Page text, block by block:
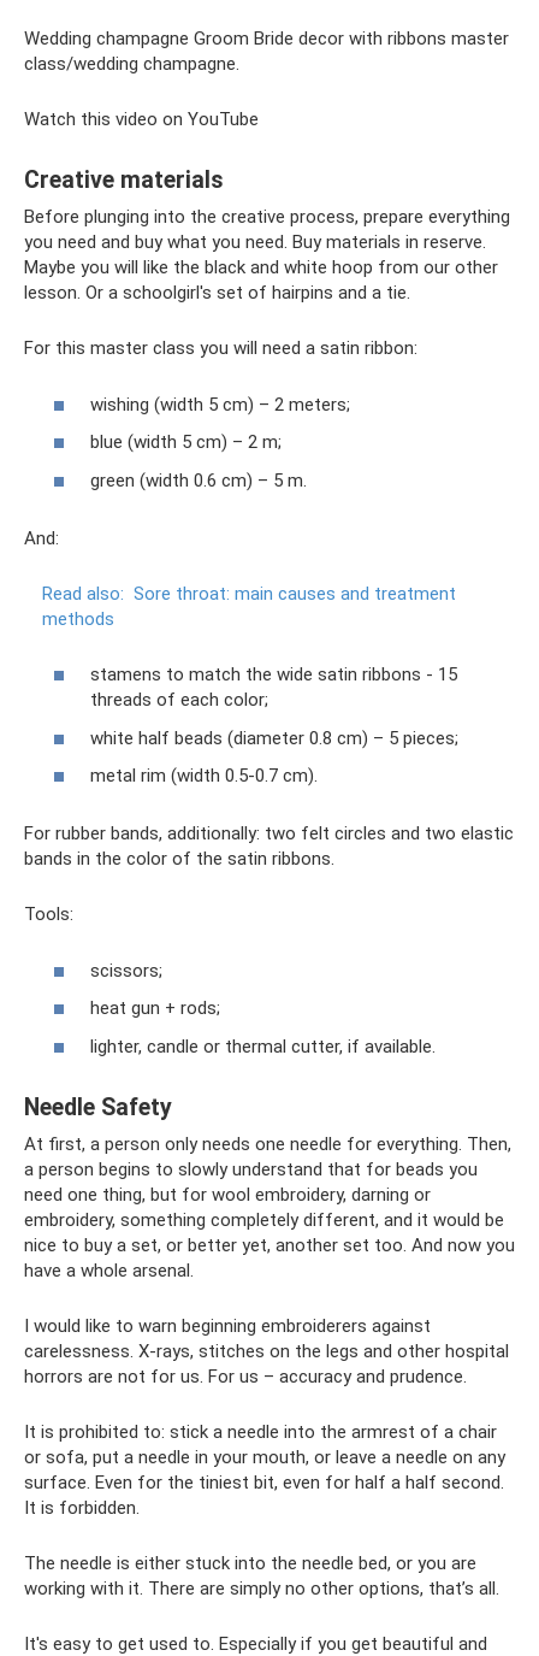
Wedding champagne Groom Bride decor with ribbons master
class/wedding champagne.
Watch this video on YouTube
Creative materials
Before plunging into the creative process, prepare everything
you need and buy what you need. Buy materials in reserve.
Maybe you will like the black and white hoop from our other
lesson. Or a schoolgirl's set of hairpins and a tie.
For this master class you will need a satin ribbon:
wishing (width 5 cm) – 2 meters;
blue (width 5 cm) – 2 m;
green (width 0.6 cm) – 5 m.
And:
Read also: Sore throat: main causes and treatment
methods
stamens to match the wide satin ribbons - 15
threads of each color;
white half beads (diameter 0.8 cm) – 5 pieces;
metal rim (width 0.5-0.7 cm).
For rubber bands, additionally: two felt circles and two elastic
bands in the color of the satin ribbons.
Tools:
scissors;
heat gun + rods;
lighter, candle or thermal cutter, if available.
Needle Safety
At first, a person only needs one needle for everything. Then,
a person begins to slowly understand that for beads you
need one thing, but for wool embroidery, darning or
embroidery, something completely different, and it would be
nice to buy a set, or better yet, another set too. And now you
have a whole arsenal.
I would like to warn beginning embroiderers against
carelessness. X-rays, stitches on the legs and other hospital
horrors are not for us. For us – accuracy and prudence.
It is prohibited to: stick a needle into the armrest of a chair
or sofa, put a needle in your mouth, or leave a needle on any
surface. Even for the tiniest bit, even for half a half second.
It is forbidden.
The needle is either stuck into the needle bed, or you are
working with it. There are simply no other options, that’s all.
It's easy to get used to. Especially if you get beautiful and